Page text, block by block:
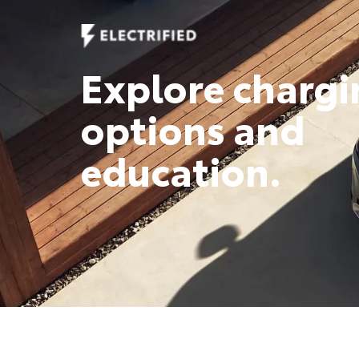
Explore
options and
education.